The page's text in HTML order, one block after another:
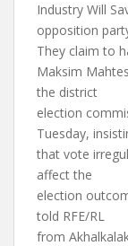
Industry Will
opposition
They claim to
Maksim
the district
election
Tuesday,
that vote
affect the
election
told RFE/RL
from